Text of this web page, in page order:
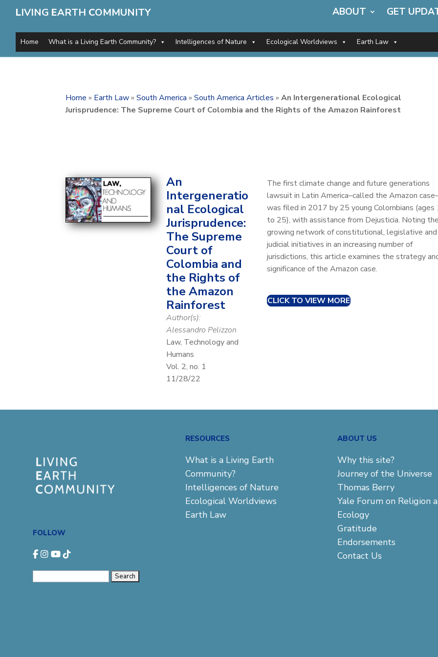
LIVING EARTH COMMUNITY ABOUT GET
Home What is a Living Earth Community? Intelligences of Nature Ecological Worldviews Earth Law
Home » Earth Law»South America »South America Articles »An Intergenerational Ecological
Jurisprudence: The Supreme Court of Colombia and the Rights of the Amazon Rainforest
An
Intergeneratio
nal Ecological
Jurisprudence:
The Supreme
Court of
Colombia and
the Rights of
the Amazon
Rainforest
Author(s):
Alessandro Pelizzon
Law, Technology and
Humans
Vol. 2, no. 1
11/28/22
The first climate change and future generations
lawsuit in Latin America–called the Amazon
was filed in 2017 by 25 young Colombians (ages
to 25), with assistance from Dejusticia. Noting
growing network of constitutional, legislative and
judicial initiatives in an increasing number of
jurisdictions, this article examines the strategy
significance of the Amazon case.
CLICK TO VIEW MORE
FOLLOW
RESOURCES
What is a Living Earth
Community?
Intelligences of Nature
Ecological Worldviews
Earth Law
ABOUT US
Why this site?
Journey of the Universe
Thomas Berry
Yale Forum on Religion
Ecology
Gratitude
Endorsements
Contact Us